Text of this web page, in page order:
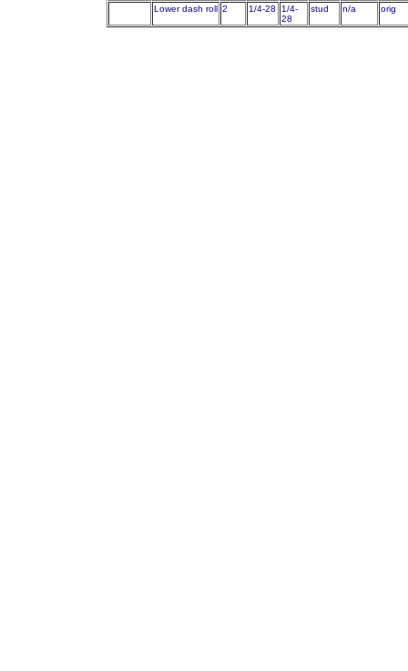
Lower dash roll 2 1/4-28
1/4-
28
stud n/a orig